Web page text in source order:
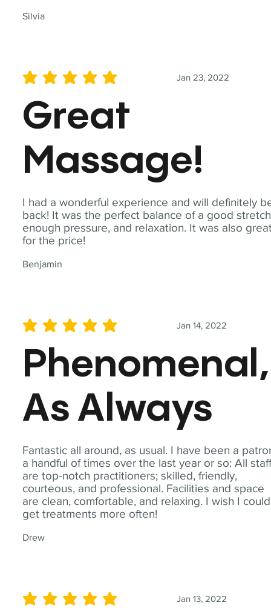
Silvia
I had a wonderful experience and will definitely
back! It was the perfect balance of a good
enough pressure, and relaxation. It was also
for the price!
Benjamin
Jan 23, 2022
average rating is 5 out of 5
Great
Massage!
Fantastic all around, as usual. I have been a
a handful of times over the last year or so: All
are top-notch practitioners; skilled, friendly,
courteous, and professional. Facilities and space
are clean, comfortable, and relaxing. I wish I could
get treatments more often!
Drew
Jan 14, 2022
average rating is 5 out of 5
Phenomenal,
As Always
Jan 13, 2022
average rating is 5 out of 5